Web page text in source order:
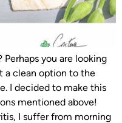
you are looking
a clean option to the
I decided to make this
mentioned above!
I suffer from morning